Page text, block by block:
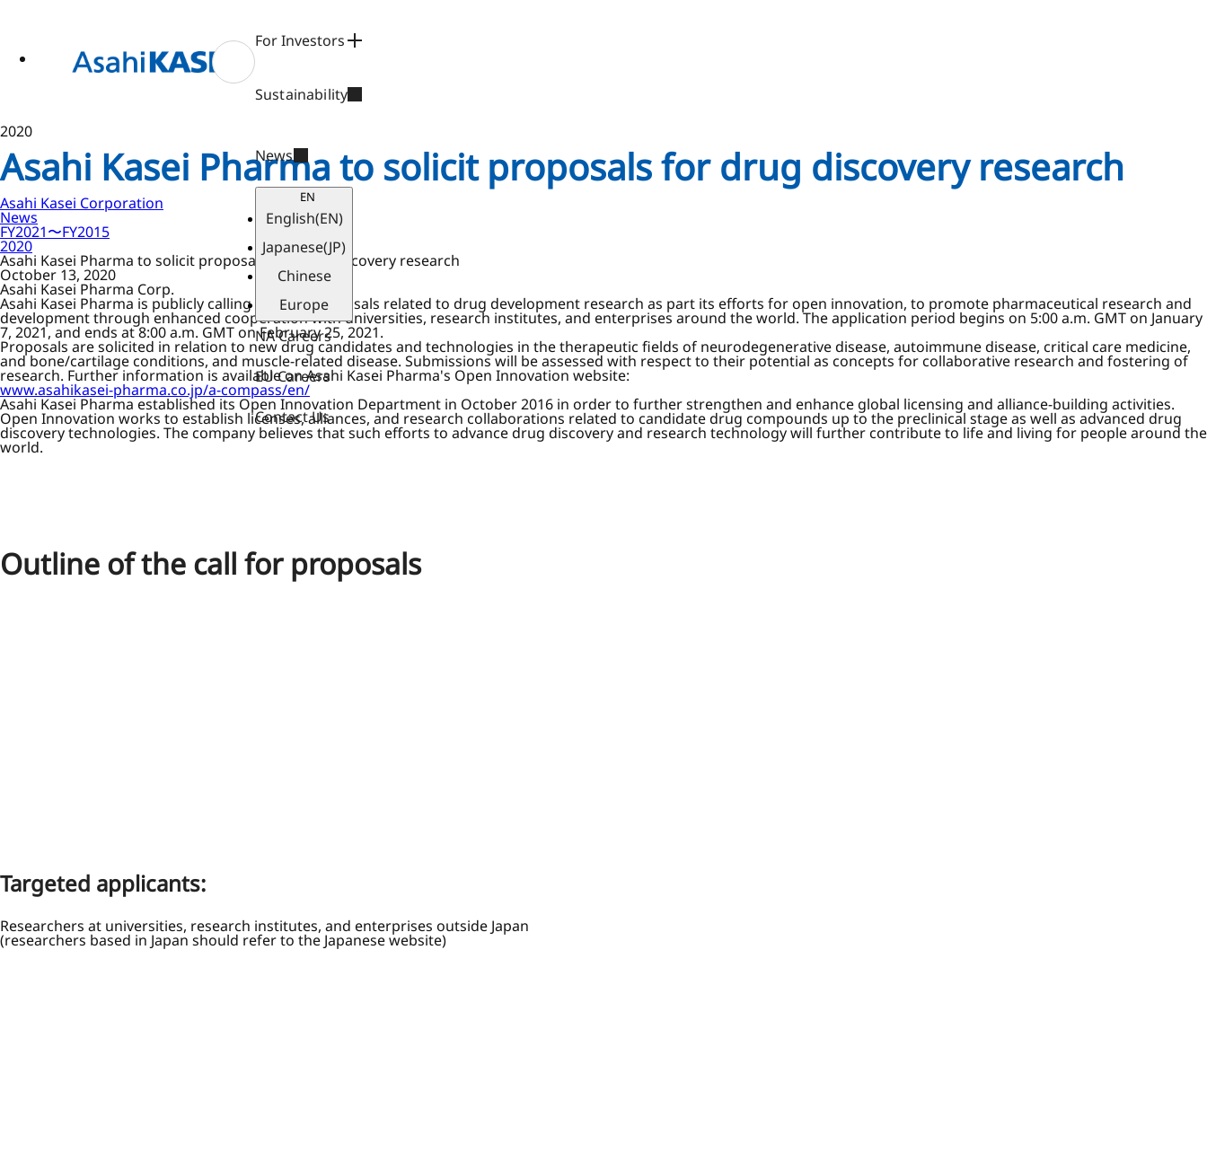
For Investors
Sustainability
News
EN
English(EN)
Japanese(JP)
Chinese
Europe
NA Careers
EU Careers
Contact Us
2020
Asahi Kasei Pharma to solicit proposals for drug discovery research
Asahi Kasei Corporation
News
FY2021〜FY2015
2020
Asahi Kasei Pharma to solicit proposals for drug discovery research
October 13, 2020
Asahi Kasei Pharma Corp.
Asahi Kasei Pharma is publicly calling for new proposals related to drug development research as part its efforts for open innovation, to promote pharmaceutical research and
development through enhanced cooperation with universities, research institutes, and enterprises around the world. The application period begins on 5:00 a.m. GMT on January
7, 2021, and ends at 8:00 a.m. GMT on February 25, 2021.
Proposals are solicited in relation to new drug candidates and technologies in the therapeutic fields of neurodegenerative disease, autoimmune disease, critical care medicine,
and bone/cartilage conditions, and muscle-related disease. Submissions will be assessed with respect to their potential as concepts for collaborative research and fostering of
research. Further information is available on Asahi Kasei Pharma's Open Innovation website:
www.asahikasei-pharma.co.jp/a-compass/en/
Asahi Kasei Pharma established its Open Innovation Department in October 2016 in order to further strengthen and enhance global licensing and alliance-building activities.
Open Innovation works to establish licenses, alliances, and research collaborations related to candidate drug compounds up to the preclinical stage as well as advanced drug
discovery technologies. The company believes that such efforts to advance drug discovery and research technology will further contribute to life and living for people around the
world.
Outline of the call for proposals
Targeted applicants:
Researchers at universities, research institutes, and enterprises outside Japan
(researchers based in Japan should refer to the Japanese website)